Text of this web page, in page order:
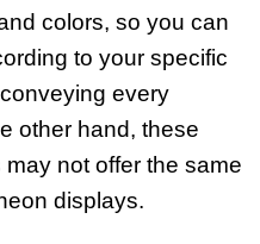
colors, so you can
to your specific
every
other hand, these
not offer the same
displays.